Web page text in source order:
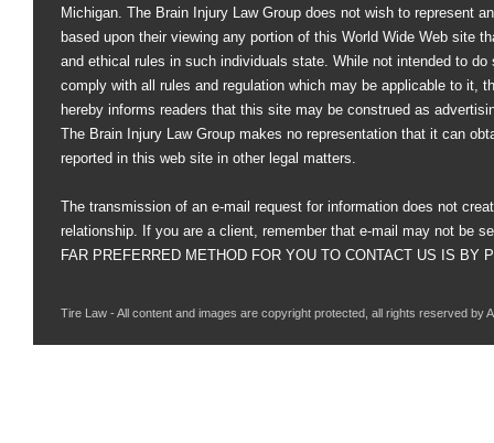
Michigan. The Brain Injury Law Group does not wish to represent
based upon their viewing any portion of this World Wide Web site
and ethical rules in such individuals state. While not intended to
comply with all rules and regulation which may be applicable to it,
hereby informs readers that this site may be construed as
The Brain Injury Law Group makes no representation that it can
reported in this web site in other legal matters.
The transmission of an e-mail request for information does not
relationship. If you are a client, remember that e-mail may not be
FAR PREFERRED METHOD FOR YOU TO CONTACT US IS BY
Tire Law - All content and images are copyright protected, all rights reserved by